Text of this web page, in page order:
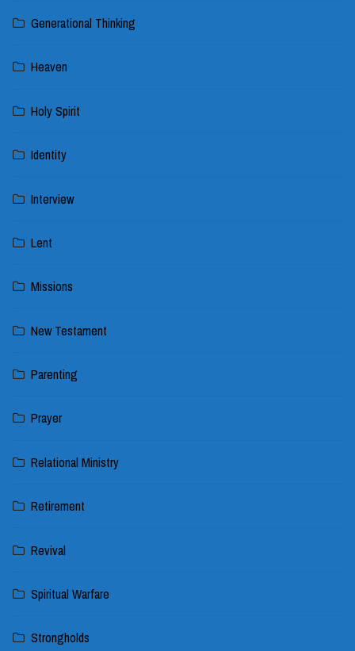
Generational Thinking
Heaven
Holy Spirit
Identity
Interview
Lent
Missions
New Testament
Parenting
Prayer
Relational Ministry
Retirement
Revival
Spiritual Warfare
Strongholds